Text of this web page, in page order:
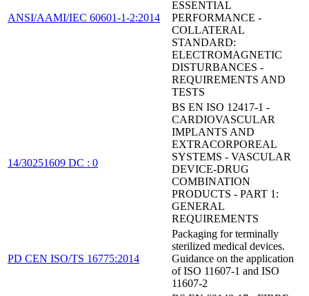
ANSI/AAMI/IEC 60601-1-2:2014
ESSENTIAL
PERFORMANCE -
COLLATERAL
STANDARD:
ELECTROMAGNETIC
DISTURBANCES -
REQUIREMENTS AND
TESTS
14/30251609 DC : 0
BS EN ISO 12417-1 -
CARDIOVASCULAR
IMPLANTS AND
EXTRACORPOREAL
SYSTEMS - VASCULAR
DEVICE-DRUG
COMBINATION
PRODUCTS - PART 1:
GENERAL
REQUIREMENTS
PD CEN ISO/TS 16775:2014
Packaging for terminally
sterilized medical devices.
Guidance on the application
of ISO 11607-1 and ISO
11607-2